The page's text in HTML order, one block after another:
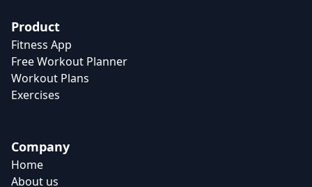
Product
Fitness App
Free Workout Planner
Workout Plans
Exercises
Company
Home
About us